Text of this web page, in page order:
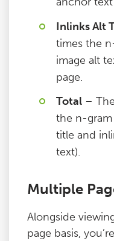
Inlinks Alt
times the
image alt
page.
Total –
the n-gram
title and
text).
Multiple
Alongside
page basis,